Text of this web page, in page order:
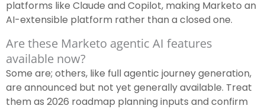
platforms like Claude and Copilot, making Marketo an
AI-extensible platform rather than a closed one.
Are these Marketo agentic AI features
available now?
Some are; others, like full agentic journey generation,
are announced but not yet generally available. Treat
them as 2026 roadmap planning inputs and confirm